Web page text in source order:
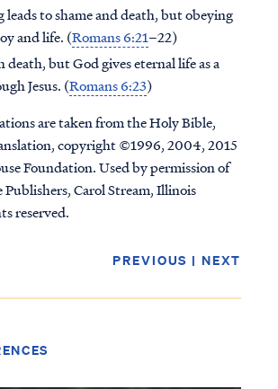
leads to shame and death, but obeying
and life. (Romans 6:21–22)
death, but God gives eternal life as a
Jesus. (Romans 6:23)
are taken from the Holy Bible,
copyright ©1996, 2004, 2015
Foundation. Used by permission of
Carol Stream, Illinois
reserved.
PREVIOUS | NEXT